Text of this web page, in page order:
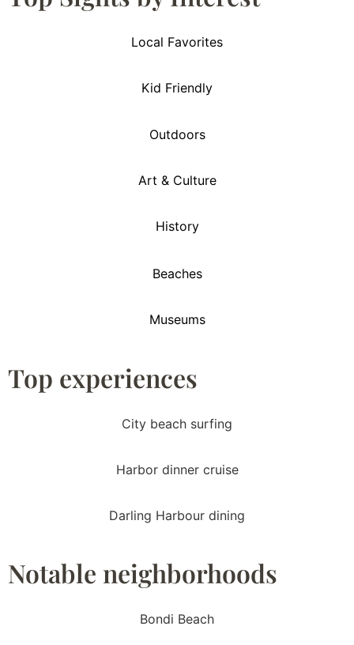
Local Favorites
Kid Friendly
Outdoors
Art & Culture
History
Beaches
Museums
Top experiences
City beach surfing
Harbor dinner cruise
Darling Harbour dining
Notable neighborhoods
Bondi Beach